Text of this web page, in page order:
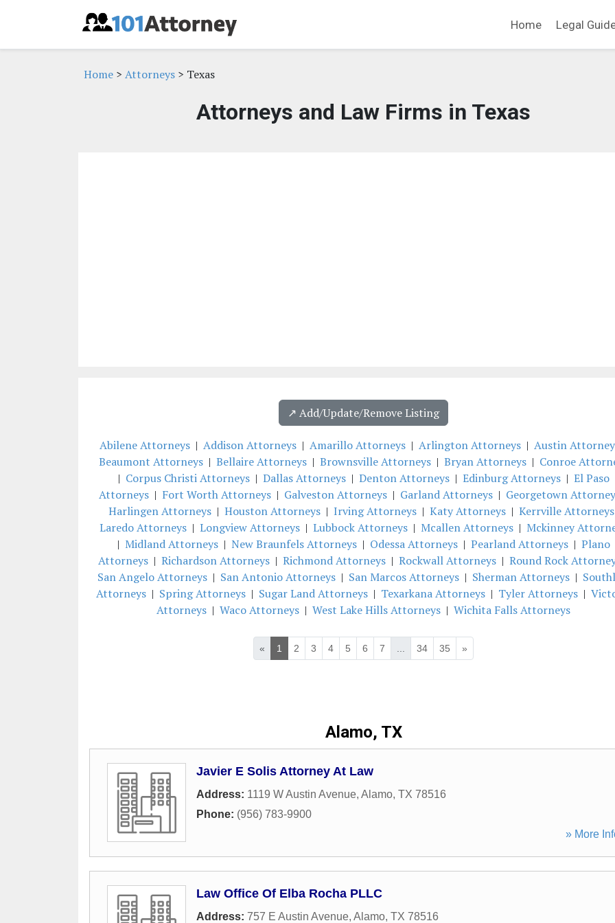
Home Legal
Home > Attorneys > Texas
Attorneys and Law Firms in Texas
↗️ Add/Update/Remove Listing
Abilene Attorneys | Addison Attorneys | Amarillo Attorneys | Arlington Attorneys | Austin
Beaumont Attorneys| Bellaire Attorneys| Brownsville Attorneys| Bryan Attorneys| Conroe
| Corpus Christi Attorneys| Dallas Attorneys| Denton Attorneys| Edinburg Attorneys| El Paso
Attorneys | Fort Worth Attorneys | Galveston Attorneys | Garland Attorneys | Georgetown
Harlingen Attorneys| Houston Attorneys| Irving Attorneys| Katy Attorneys| Kerrville Attorneys
Laredo Attorneys | Longview Attorneys | Lubbock Attorneys | Mcallen Attorneys | Mckinney
| Midland Attorneys| New Braunfels Attorneys| Odessa Attorneys| Pearland Attorneys| Plano
Attorneys | Richardson Attorneys | Richmond Attorneys | Rockwall Attorneys | Round Rock
San Angelo Attorneys | San Antonio Attorneys | San Marcos Attorneys | Sherman Attorneys |
Attorneys | Spring Attorneys | Sugar Land Attorneys | Texarkana Attorneys | Tyler Attorneys |
Attorneys | Waco Attorneys | West Lake Hills Attorneys | Wichita Falls Attorneys
« 1 2 3 4 5 6 7 34 35 »
Alamo, TX
Javier E Solis Attorney At Law
Address: 1119 W Austin Avenue, Alamo, TX 78516
Phone: (956) 783-9900
» More
Law Office Of Elba Rocha PLLC
Address: 757 E Austin Avenue, Alamo, TX 78516